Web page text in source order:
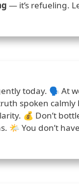
— it’s refueling.
today. 🗣️ At
spoken calmly
💰 Don’t
🌤️ You don’t